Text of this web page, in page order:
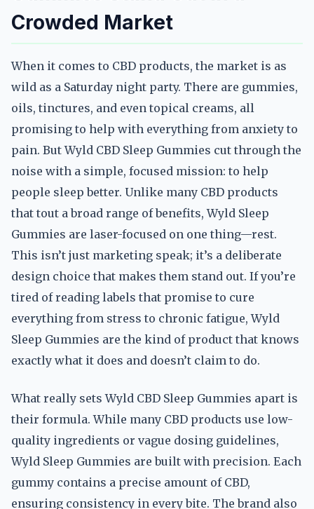
Crowded Market
When it comes to CBD products, the market is as
wild as a Saturday night party. There are gummies,
oils, tinctures, and even topical creams, all
promising to help with everything from anxiety to
pain. But Wyld CBD Sleep Gummies cut through the
noise with a simple, focused mission: to help
people sleep better. Unlike many CBD products
that tout a broad range of benefits, Wyld Sleep
Gummies are laser-focused on one thing—rest.
This isn’t just marketing speak; it’s a deliberate
design choice that makes them stand out. If you’re
tired of reading labels that promise to cure
everything from stress to chronic fatigue, Wyld
Sleep Gummies are the kind of product that knows
exactly what it does and doesn’t claim to do.
What really sets Wyld CBD Sleep Gummies apart is
their formula. While many CBD products use low-
quality ingredients or vague dosing guidelines,
Wyld Sleep Gummies are built with precision. Each
gummy contains a precise amount of CBD,
ensuring consistency in every bite. The brand also